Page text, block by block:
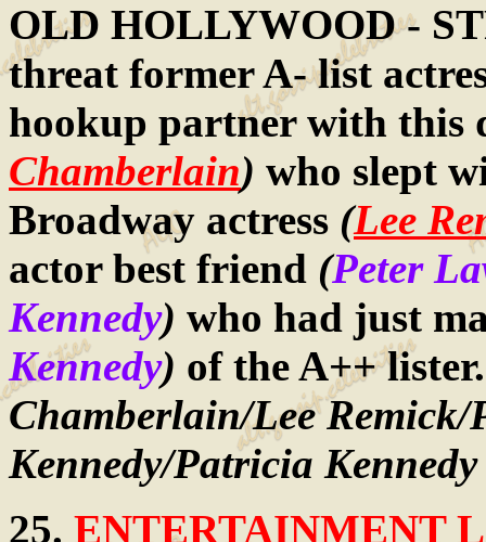
OLD HOLLYWOOD -
threat former A- list
hookup partner with this
Chamberlain) who slept
Broadway actress (Lee
actor best friend (Peter
Kennedy) who had just
Kennedy) of the A++
Chamberlain/Lee
Kennedy/Patricia Kennedy
25. ENTERTAINMENT